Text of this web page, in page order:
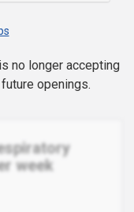
no longer accepting
openings.
week